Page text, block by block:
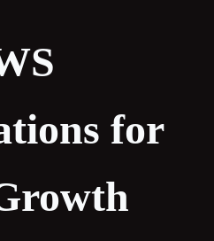
for